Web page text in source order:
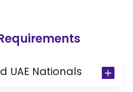
UAE Nationals